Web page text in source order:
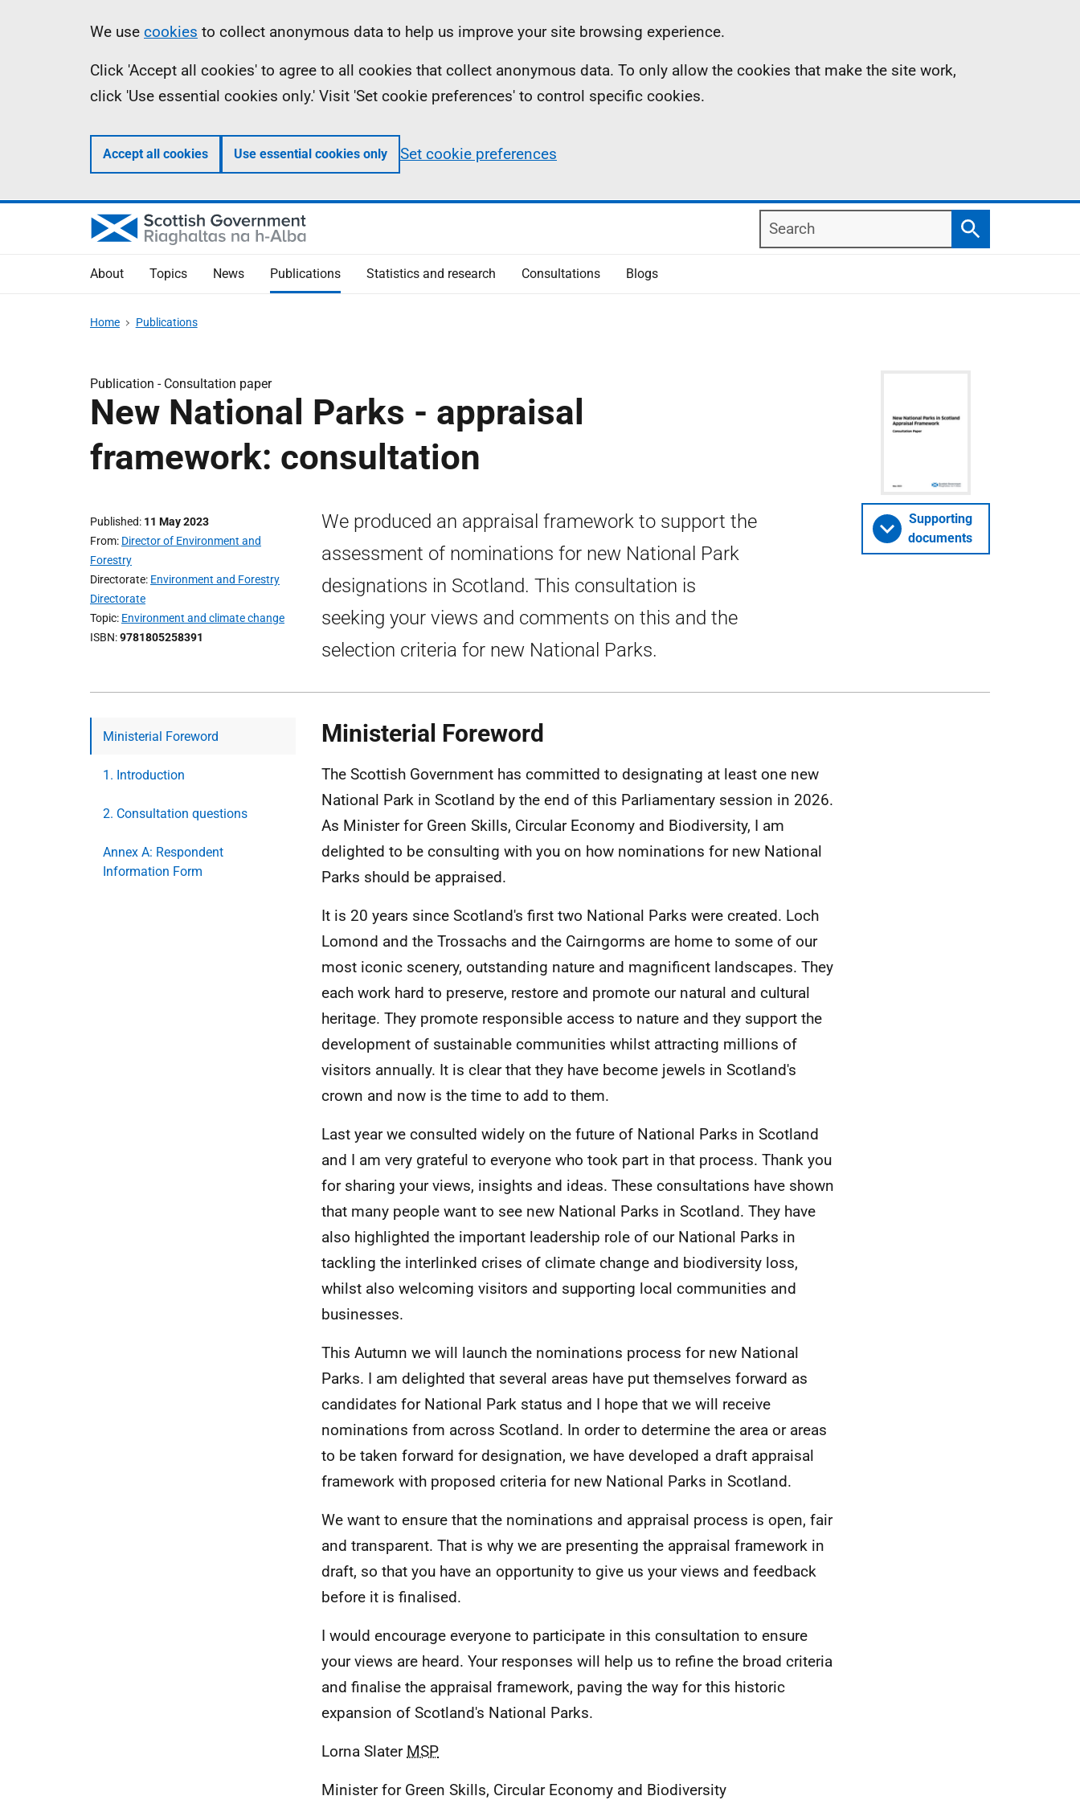
Information
We use cookies to collect anonymous data to help us improve your site browsing experience.
Click 'Accept all cookies' to agree to all cookies that collect anonymous data. To only allow the cookies that make the site work,
click 'Use essential cookies only.' Visit 'Set cookie preferences' to control specific cookies.
Accept all cookies Use essential cookies only Set cookie preferences
Search
Search
About Topics News Publications Statistics and research Consultations Blogs
Home Publications
Publication - Consultation paper
New National Parks - appraisal
framework: consultation
Published 11 May 2023
From Director of Environment and
Forestry
Directorate Environment and Forestry
Directorate
Topic Environment and climate change
ISBN 9781805258391
We produced an appraisal framework to support the
assessment of nominations for new National Park
designations in Scotland. This consultation is
seeking your views and comments on this and the
selection criteria for new National Parks.
Supporting
documents
Ministerial Foreword
1. Introduction
2. Consultation questions
Annex A: Respondent
Information Form
Ministerial Foreword
The Scottish Government has committed to designating at least one new
National Park in Scotland by the end of this Parliamentary session in 2026.
As Minister for Green Skills, Circular Economy and Biodiversity, I am
delighted to be consulting with you on how nominations for new National
Parks should be appraised.
It is 20 years since Scotland's first two National Parks were created. Loch
Lomond and the Trossachs and the Cairngorms are home to some of our
most iconic scenery, outstanding nature and magnificent landscapes. They
each work hard to preserve, restore and promote our natural and cultural
heritage. They promote responsible access to nature and they support the
development of sustainable communities whilst attracting millions of
visitors annually. It is clear that they have become jewels in Scotland's
crown and now is the time to add to them.
Last year we consulted widely on the future of National Parks in Scotland
and I am very grateful to everyone who took part in that process. Thank you
for sharing your views, insights and ideas. These consultations have shown
that many people want to see new National Parks in Scotland. They have
also highlighted the important leadership role of our National Parks in
tackling the interlinked crises of climate change and biodiversity loss,
whilst also welcoming visitors and supporting local communities and
businesses.
This Autumn we will launch the nominations process for new National
Parks. I am delighted that several areas have put themselves forward as
candidates for National Park status and I hope that we will receive
nominations from across Scotland. In order to determine the area or areas
to be taken forward for designation, we have developed a draft appraisal
framework with proposed criteria for new National Parks in Scotland.
We want to ensure that the nominations and appraisal process is open, fair
and transparent. That is why we are presenting the appraisal framework in
draft, so that you have an opportunity to give us your views and feedback
before it is finalised.
I would encourage everyone to participate in this consultation to ensure
your views are heard. Your responses will help us to refine the broad criteria
and finalise the appraisal framework, paving the way for this historic
expansion of Scotland's National Parks.
Lorna Slater MSP
Minister for Green Skills, Circular Economy and Biodiversity